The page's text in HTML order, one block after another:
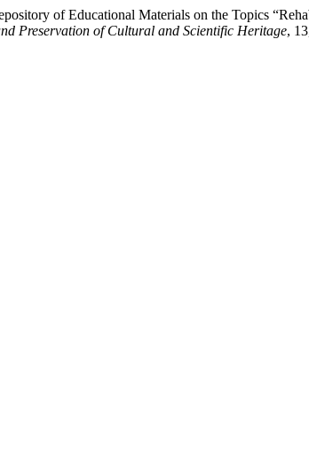
of Educational Materials on the Topics
Preservation of Cultural and Scientific Heritage,